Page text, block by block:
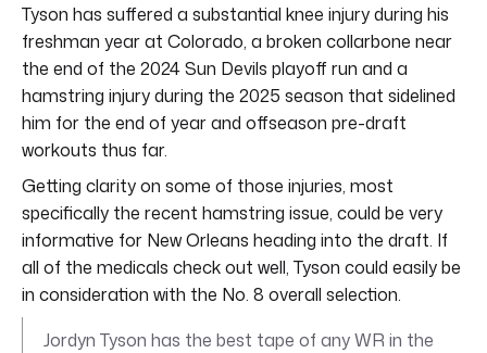
Tyson has suffered a substantial knee injury during his
freshman year at Colorado, a broken collarbone near
the end of the 2024 Sun Devils playoff run and a
hamstring injury during the 2025 season that sidelined
him for the end of year and offseason pre-draft
workouts thus far.
Getting clarity on some of those injuries, most
specifically the recent hamstring issue, could be very
informative for New Orleans heading into the draft. If
all of the medicals check out well, Tyson could easily be
in consideration with the No. 8 overall selection.
Jordyn Tyson has the best tape of any WR in the